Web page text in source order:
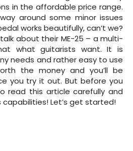
in the affordable price range.
around some minor issues
works beautifully, can’t we?
about their ME-25 – a multi-
what guitarists want. It is
needs and rather easy to use
the money and you’ll be
you try it out. But before you
read this article carefully and
Let’s get started!